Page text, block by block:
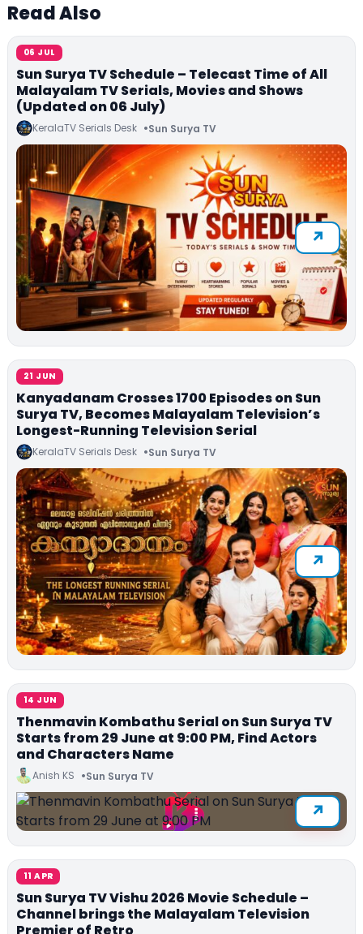
Read Also
06 JUL
Sun Surya TV Schedule – Telecast Time of All
Malayalam TV Serials, Movies and Shows
(Updated on 06 July)
KeralaTV Serials Desk Sun Surya TV
21 JUN
Kanyadanam Crosses 1700 Episodes on Sun
Surya TV, Becomes Malayalam Television’s
Longest-Running Television Serial
KeralaTV Serials Desk Sun Surya TV
14 JUN
Thenmavin Kombathu Serial on Sun Surya TV
Starts from 29 June at 9:00 PM, Find Actors
and Characters Name
Anish KS Sun Surya TV
11 APR
Sun Surya TV Vishu 2026 Movie Schedule –
Channel brings the Malayalam Television